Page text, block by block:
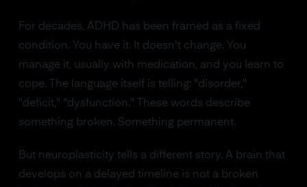
For decades, ADHD has been framed as a fixed
condition. You have it. It doesn't change. You
manage it, usually with medication, and you learn to
cope. The language itself is telling: "disorder,"
"deficit," "dysfunction." These words describe
something broken. Something permanent.
But neuroplasticity tells a different story. A brain that
develops on a delayed timeline is not a broken